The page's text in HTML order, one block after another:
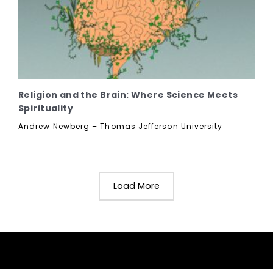
Religion and the Brain: Where Science Meets
Spirituality
Andrew Newberg – Thomas Jefferson University
Load More